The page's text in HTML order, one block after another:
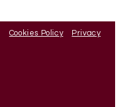
Cookies Policy
Privacy